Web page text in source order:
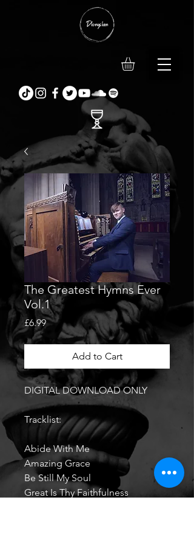
The Greatest Hymns Ever
Vol.1
£6.99Price
Add to Cart
DIGITAL DOWNLOAD ONLY
Tracklist:
Abide With Me
Amazing Grace
Be Still My Soul
Great Is Thy Faithfulness